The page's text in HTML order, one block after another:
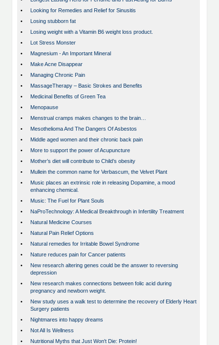
•
Looking for Remedies and Relief for Sinusitis
•
Losing stubborn fat
•
Losing weight with a Vitamin B6 weight loss product.
•
Lot Stress Monster
•
Magnesium - An Important Mineral
•
Make Acne Disappear
•
Managing Chronic Pain
•
MassageTherapy – Basic Strokes and Benefits
•
Medicinal Benefits of Green Tea
•
Menopause
•
Menstrual cramps makes changes to the brain…
•
Mesothelioma And The Dangers Of Asbestos
•
Middle aged women and their chronic back pain
•
More to support the power of Acupuncture
•
Mother’s diet will contribute to Child’s obesity
•
Mullein the common name for Verbascum, the Velvet Plant
•
Music places an extrinsic role in releasing Dopamine, a mood
enhancing chemical.
•
Music: The Fuel for Plant Souls
•
NaProTechnology: A Medical Breakthrough in Infertility Treatment
•
Natural Medicine Courses
•
Natural Pain Relief Options
•
Natural remedies for Irritable Bowel Syndrome
•
Nature reduces pain for Cancer patients
•
New research altering genes could be the answer to reversing
depression
•
New research makes connections between folic acid during
pregnancy and newborn weight.
•
New study uses a walk test to determine the recovery of Elderly Heart
Surgery patients
•
Nightmares into happy dreams
•
Not All Is Wellness
•
Nutritional Myths that Just Won't Die: Protein!